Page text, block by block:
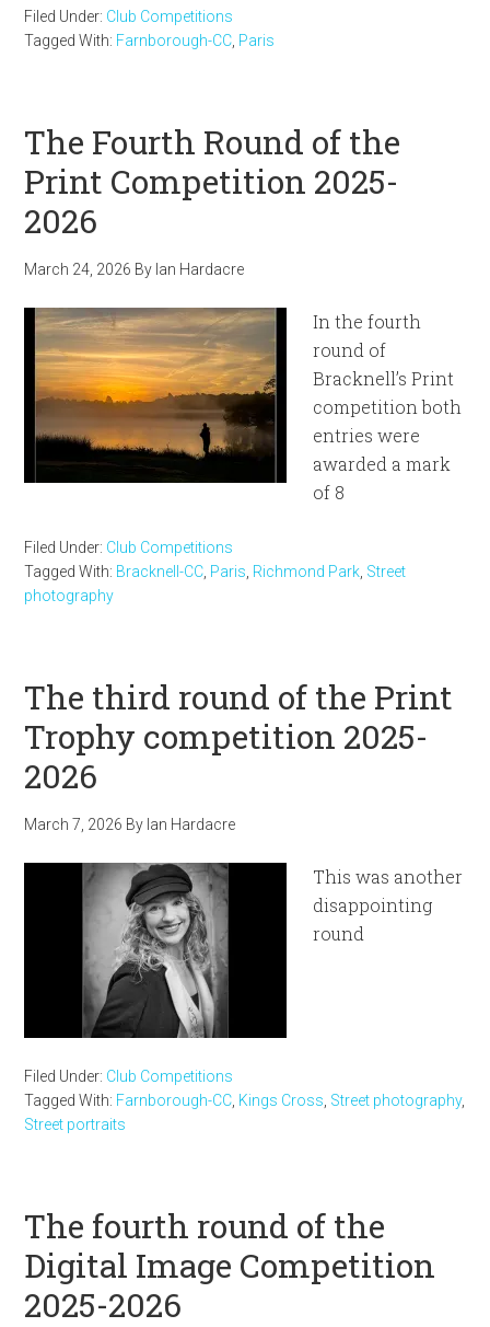
Filed Under: Club Competitions
Tagged With: Farnborough-CC Paris
The Fourth Round of the
Print Competition 2025-
2026
March 24, 2026 By Ian Hardacre
In the fourth
round of
Bracknell’s Print
competition both
entries were
awarded a mark
of 8
Filed Under: Club Competitions
Tagged With: Bracknell-CC Paris Richmond Park Street
photography
The third round of the Print
Trophy competition 2025-
2026
March 7, 2026 By Ian Hardacre
This was another
disappointing
round
Filed Under: Club Competitions
Tagged With: Farnborough-CC Kings Cross Street photography,
Street portraits
The fourth round of the
Digital Image Competition
2025-2026